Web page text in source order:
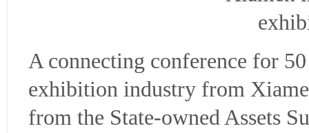
A connecting conference for
exhibition industry from
from the State-owned Assets